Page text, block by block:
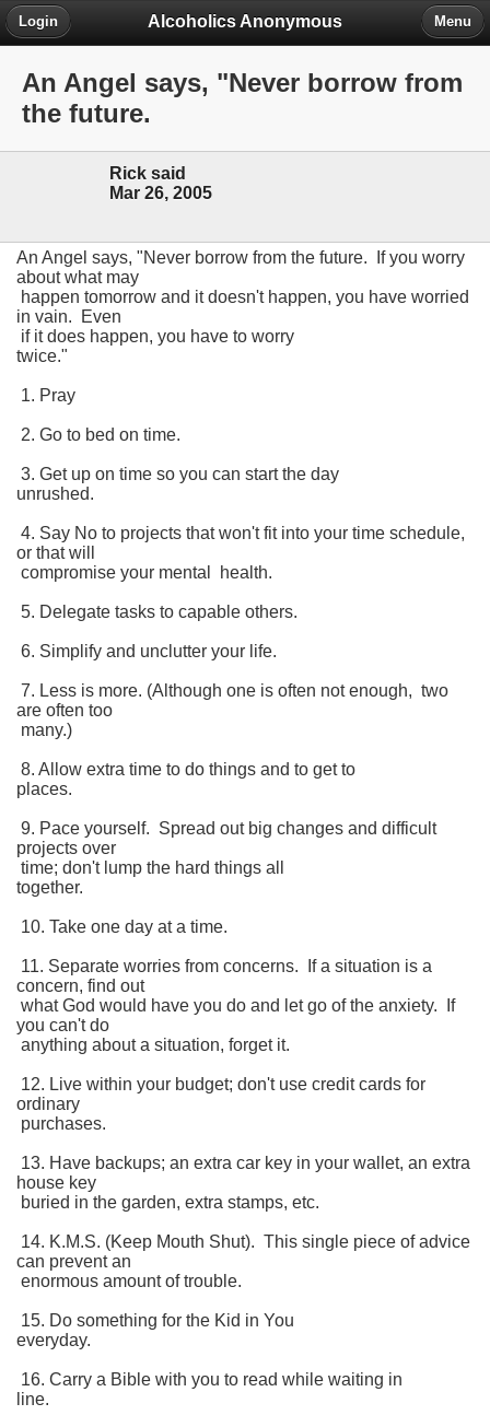
Alcoholics Anonymous
Login Menu
An Angel says, "Never borrow from
the future.
Rick said
Mar 26, 2005
An Angel says, "Never borrow from the future. If you worry
about what may
happen tomorrow and it doesn't happen, you have worried
in vain. Even
if it does happen, you have to worry
twice."
1. Pray
2. Go to bed on time.
3. Get up on time so you can start the day
unrushed.
4. Say No to projects that won't fit into your time schedule,
or that will
compromise your mental health.
5. Delegate tasks to capable others.
6. Simplify and unclutter your life.
7. Less is more. (Although one is often not enough, two
are often too
many.)
8. Allow extra time to do things and to get to
places.
9. Pace yourself. Spread out big changes and difficult
projects over
time; don't lump the hard things all
together.
10. Take one day at a time.
11. Separate worries from concerns. If a situation is a
concern, find out
what God would have you do and let go of the anxiety. If
you can't do
anything about a situation, forget it.
12. Live within your budget; don't use credit cards for
ordinary
purchases.
13. Have backups; an extra car key in your wallet, an extra
house key
buried in the garden, extra stamps, etc.
14. K.M.S. (Keep Mouth Shut). This single piece of advice
can prevent an
enormous amount of trouble.
15. Do something for the Kid in You
everyday.
16. Carry a Bible with you to read while waiting in
line.